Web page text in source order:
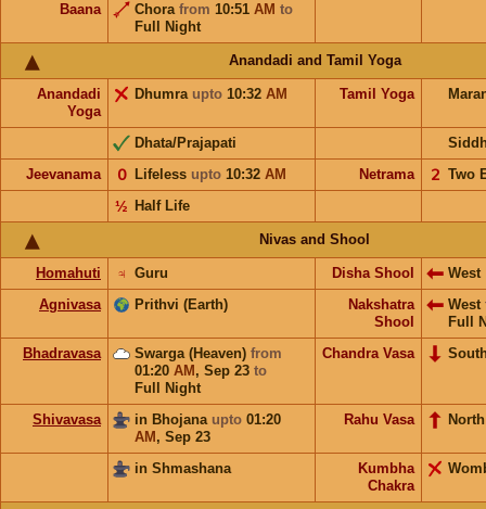
Baana
Chora from 10:51 AM to
Full Night
Anandadi and Tamil Yoga
Anandadi
Yoga
Dhumra upto 10:32 AM Tamil Yoga
Dhata/Prajapati
Jeevanama
Lifeless upto 10:32 AM
𝟢 Netrama Two
𝟤
Half Life
½
Nivas and Shool
Homahuti Guru
♃ Disha Shool
West
Agnivasa
Prithvi (Earth)
Nakshatra
Shool
West
Full
Bhadravasa
Swarga (Heaven) from
01:20 AM , Sep 23 to
Full Night
Chandra Vasa
Shivavasa in Bhojana upto 01:20
AM , Sep 23
Rahu Vasa North
in Shmashana
Kumbha
Chakra